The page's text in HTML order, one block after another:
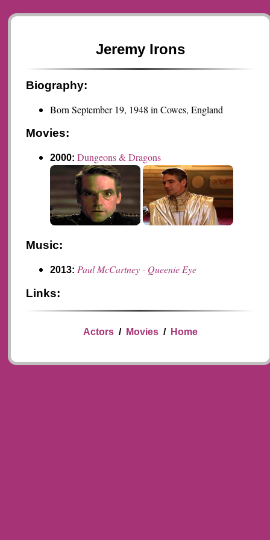
Jeremy Irons
Biography:
Born September 19, 1948 in Cowes, England
Movies:
2000:Dungeons & Dragons
Music:
2013:Paul McCartney - Queenie Eye
Links:
Actors/ Movies/ Home